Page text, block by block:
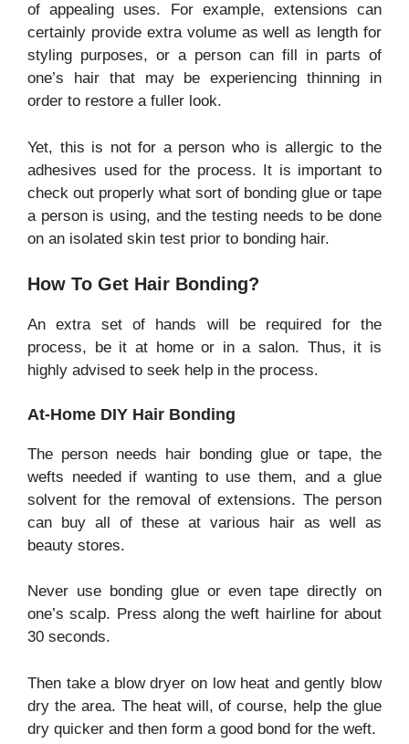
of appealing uses. For example, extensions can
certainly provide extra volume as well as length for
styling purposes, or a person can fill in parts of
one’s hair that may be experiencing thinning in
order to restore a fuller look.
Yet, this is not for a person who is allergic to the
adhesives used for the process. It is important to
check out properly what sort of bonding glue or tape
a person is using, and the testing needs to be done
on an isolated skin test prior to bonding hair.
How To Get Hair Bonding?
An extra set of hands will be required for the
process, be it at home or in a salon. Thus, it is
highly advised to seek help in the process.
At-Home DIY Hair Bonding
The person needs hair bonding glue or tape, the
wefts needed if wanting to use them, and a glue
solvent for the removal of extensions. The person
can buy all of these at various hair as well as
beauty stores.
Never use bonding glue or even tape directly on
one’s scalp. Press along the weft hairline for about
30 seconds.
Then take a blow dryer on low heat and gently blow
dry the area. The heat will, of course, help the glue
dry quicker and then form a good bond for the weft.